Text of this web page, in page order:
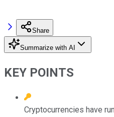
Share
Summarize with AI
KEY POINTS
Cryptocurrencies have